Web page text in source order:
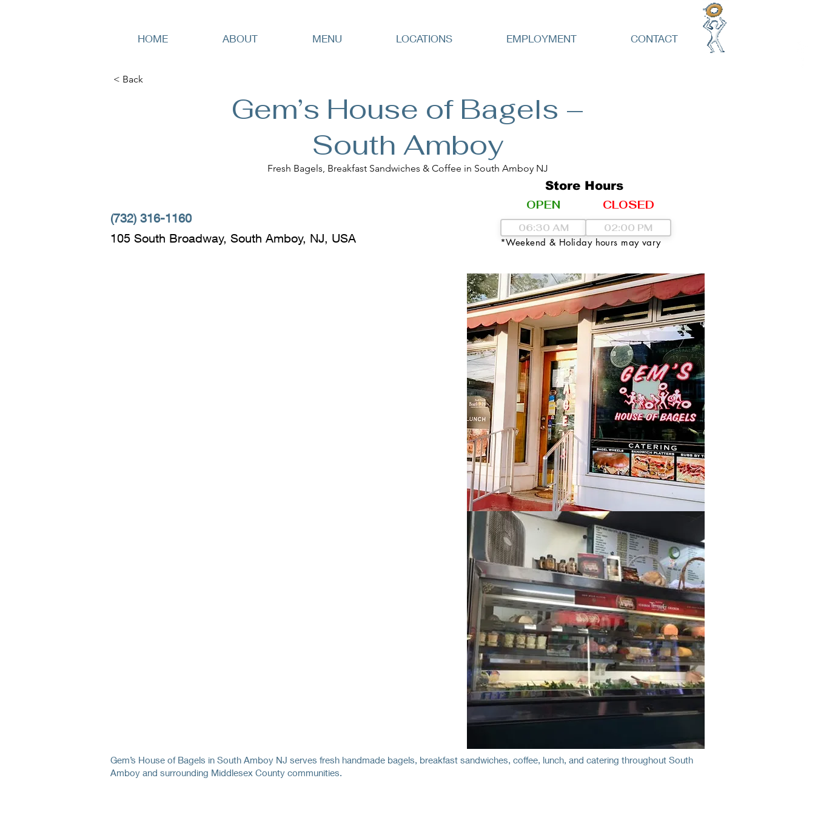
HOME ABOUT MENU LOCATIONS EMPLOYMENT CONTACT
< Back
Gem’s House of Bagels –
South Amboy
Fresh Bagels, Breakfast Sandwiches & Coffee in South Amboy NJ
Store Hours
(732) 316-1160
105 South Broadway, South Amboy, NJ, USA
OPEN CLOSED
*Weekend & Holiday hours may vary
Gem’s House of Bagels in South Amboy NJ serves fresh handmade bagels, breakfast sandwiches, coffee, lunch, and catering throughout South
Amboy and surrounding Middlesex County communities.